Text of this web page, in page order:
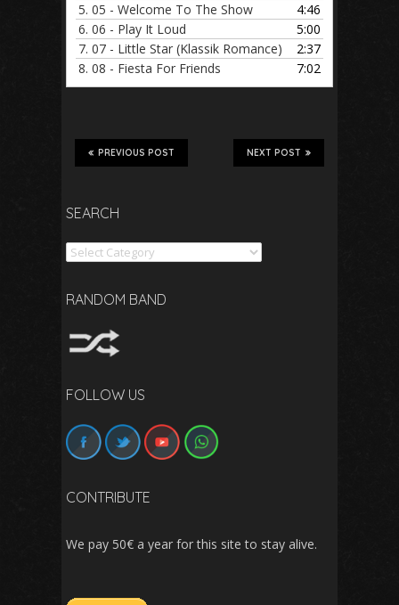
5. 05 - Welcome To The Show
4:46
6. 06 - Play It Loud
5:00
7. 07 - Little Star (Klassik Romance)
2:37
8. 08 - Fiesta For Friends 7:02
NEXT POST
PREVIOUS POST
SEARCH
Search
RANDOM BAND
FOLLOW US
CONTRIBUTE
We pay 50€ a year for this site to stay alive.